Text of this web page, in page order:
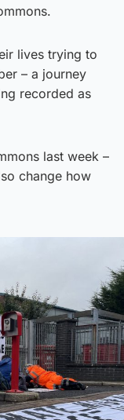
lives trying to
– a journey
recorded as
last week –
change how